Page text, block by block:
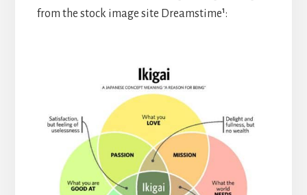
from the stock image site Dreamstime¹: